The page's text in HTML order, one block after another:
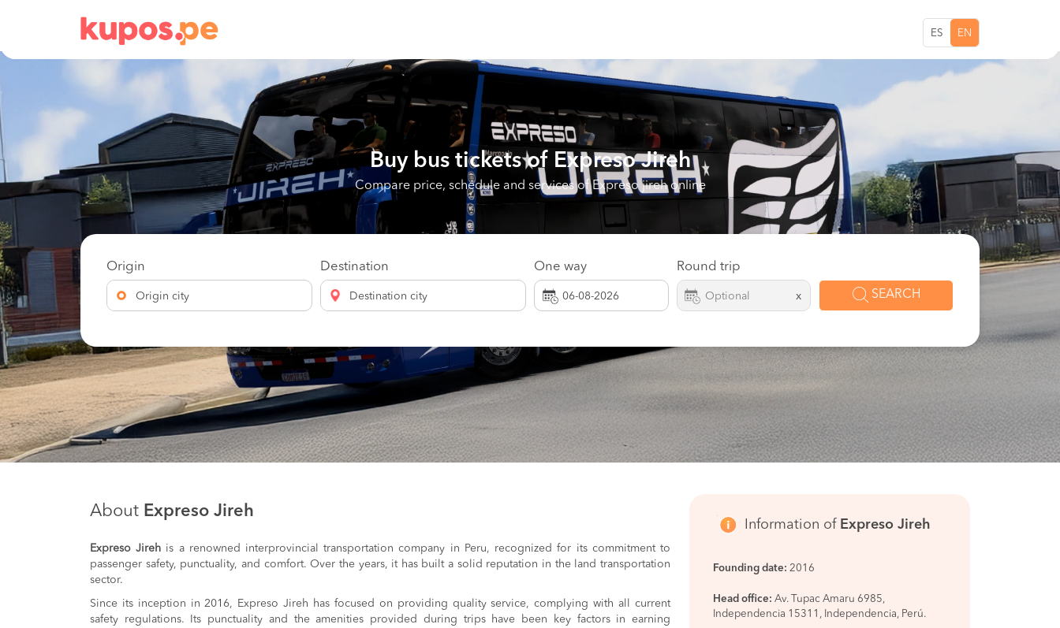
ES EN
Buy bus tickets of Expreso Jireh
Compare price, schedule and services of Expreso jireh online
Origin
Origin city
Destination
Destination city
One way Round trip
x SEARCH
About Expreso Jireh
Expreso Jireh is a renowned interprovincial transportation company in Peru, recognized for its commitment to
passenger safety, punctuality, and comfort. Over the years, it has built a solid reputation in the land transportation
sector.
Since its inception in 2016, Expreso Jireh has focused on providing quality service, complying with all current
safety regulations. Its punctuality and the amenities provided during trips have been key factors in earning
Information of Expreso Jireh
Founding date: 2016
Head office: Av. Tupac Amaru 6985,
Independencia 15311, Independencia, Perú.